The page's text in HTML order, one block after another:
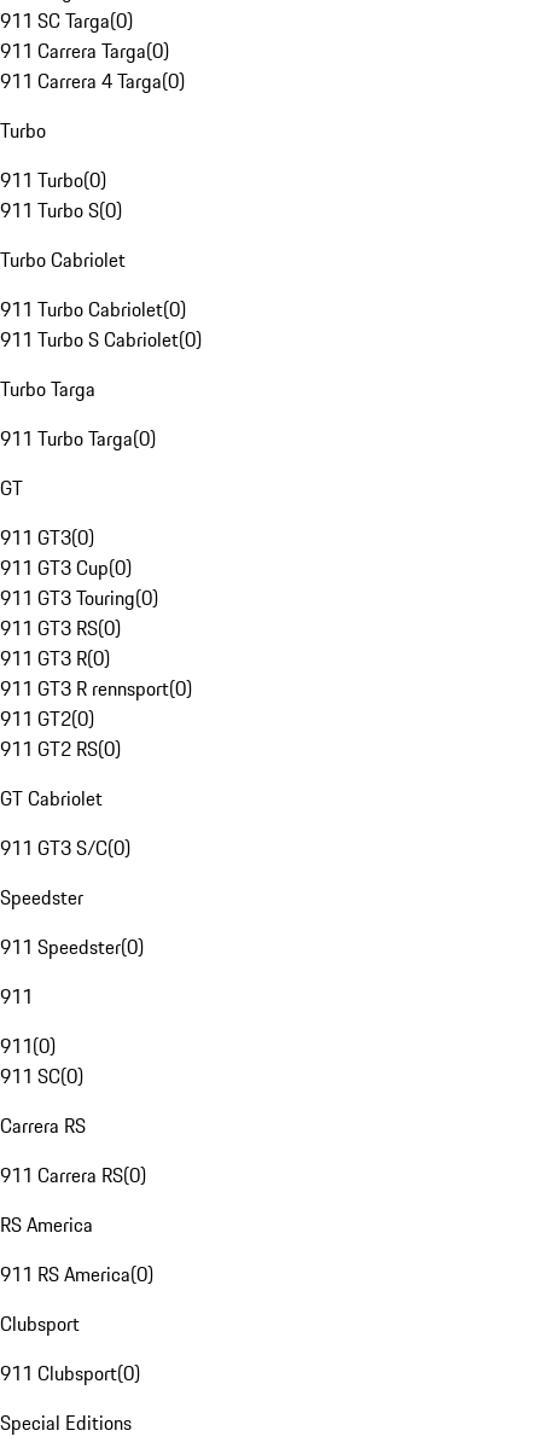
911 SC Targa(0)
911 Carrera Targa(0)
911 Carrera 4 Targa(0)
Turbo
911 Turbo(0)
911 Turbo S(0)
Turbo Cabriolet
911 Turbo Cabriolet(0)
911 Turbo S Cabriolet(0)
Turbo Targa
911 Turbo Targa(0)
GT
911 GT3(0)
911 GT3 Cup(0)
911 GT3 Touring(0)
911 GT3 RS(0)
911 GT3 R(0)
911 GT3 R rennsport(0)
911 GT2(0)
911 GT2 RS(0)
GT Cabriolet
911 GT3 S/C(0)
Speedster
911 Speedster(0)
911
911(0)
911 SC(0)
Carrera RS
911 Carrera RS(0)
RS America
911 RS America(0)
Clubsport
911 Clubsport(0)
Special Editions